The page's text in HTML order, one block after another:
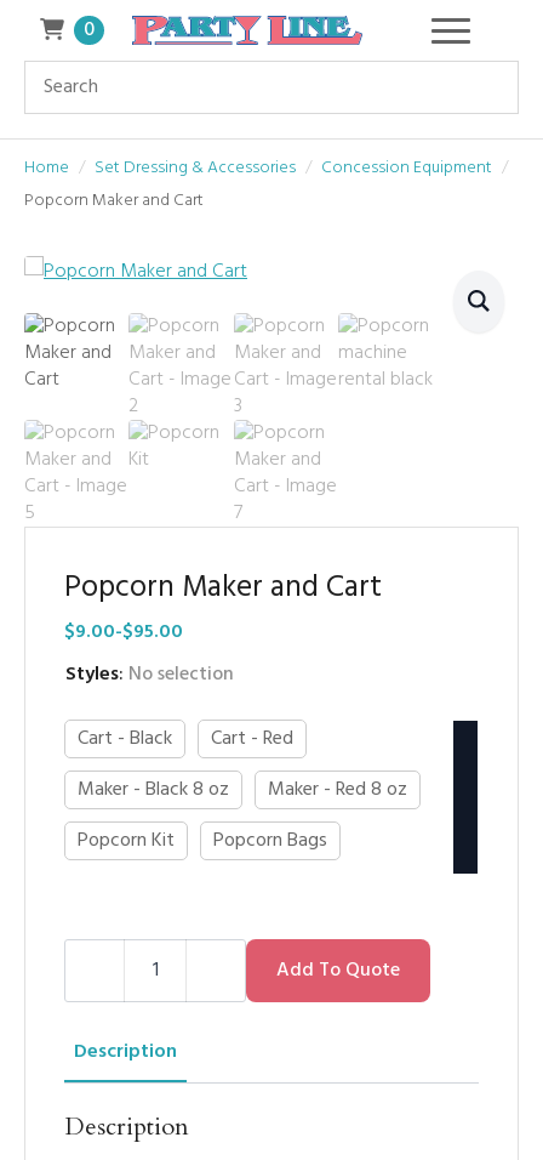
0
Home Set Dressing & Accessories
Concession Equipment
Popcorn Maker and Cart
Popcorn Maker and Cart
$9.00-$95.00
Styles: No selection
Cart - Black
Cart - Red
Maker - Black 8 oz
Maker - Red 8 oz
Popcorn Kit
Popcorn Bags
Popcorn
Cart
Add To Quote
Description
Description